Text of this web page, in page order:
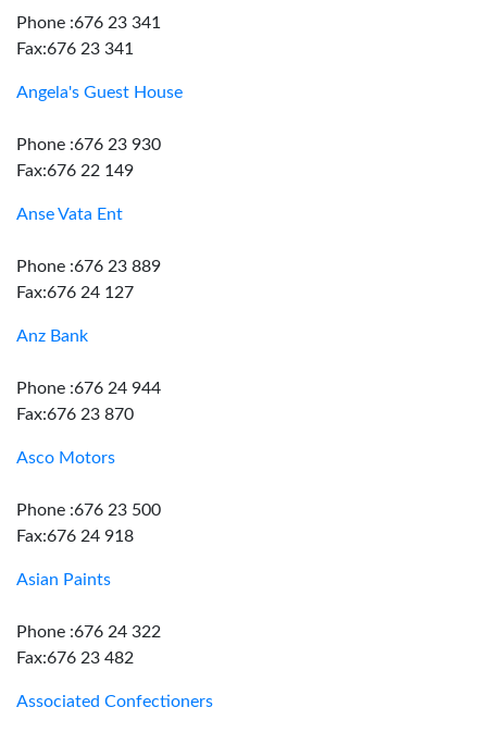
Phone :676 23 341
Fax:676 23 341
Angela's Guest House
Phone :676 23 930
Fax:676 22 149
Anse Vata Ent
Phone :676 23 889
Fax:676 24 127
Anz Bank
Phone :676 24 944
Fax:676 23 870
Asco Motors
Phone :676 23 500
Fax:676 24 918
Asian Paints
Phone :676 24 322
Fax:676 23 482
Associated Confectioners